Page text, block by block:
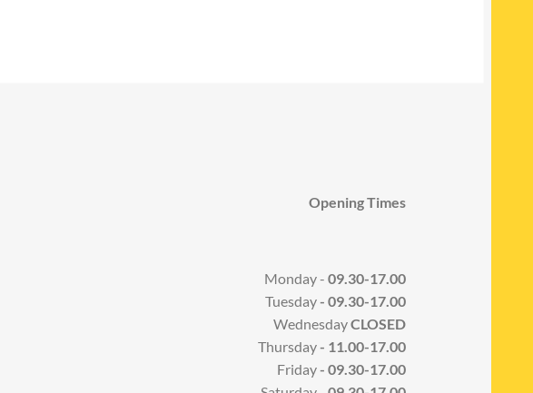
Opening Times
Monday - 09.30-17.00
Tuesday- 09.30-17.00
WednesdayCLOSED
Thursday- 11.00-17.00
Friday- 09.30-17.00